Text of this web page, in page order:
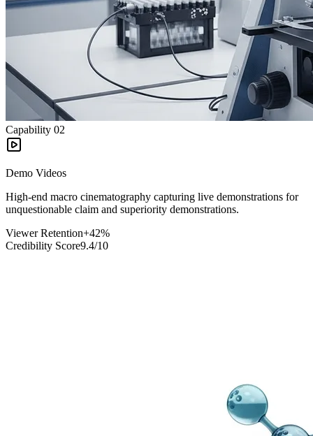
Capability 02
Demo Videos
High-end macro cinematography capturing live demonstrations for
unquestionable claim and superiority demonstrations.
Viewer Retention+42%
Credibility Score9.4/10